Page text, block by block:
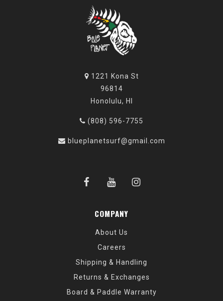
1221 Kona St
96814
Honolulu, HI
(808) 596-7755
blueplanetsurf@gmail.com
COMPANY
About Us
Careers
Shipping & Handling
Returns & Exchanges
Board & Paddle Warranty